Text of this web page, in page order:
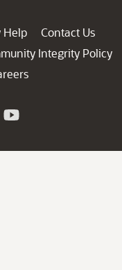
Help
Contact Us
Integrity Policy